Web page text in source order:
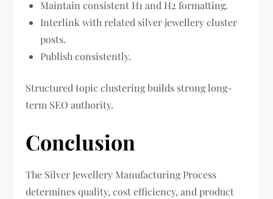
Maintain consistent H1 and H2 formatting.
Interlink with related silver jewellery cluster
posts.
Publish consistently.
Structured topic clustering builds strong long-
term SEO authority.
Conclusion
The Silver Jewellery Manufacturing Process
determines quality, cost efficiency, and product